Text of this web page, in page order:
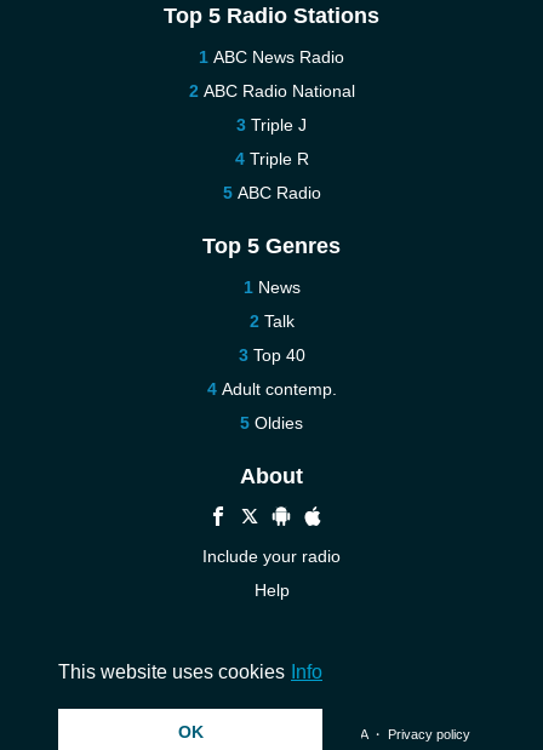
Top 5 Radio Stations
ABC News Radio
ABC Radio National
Triple J
Triple R
ABC Radio
Top 5 Genres
News
Talk
Top 40
Adult contemp.
Oldies
About
Include your radio
Help
© 2026 InstantAudio. All rights reserved. ・ DMCA・ Privacy policy
This website uses cookies Info
OK